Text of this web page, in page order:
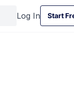
Log In
Start
Start